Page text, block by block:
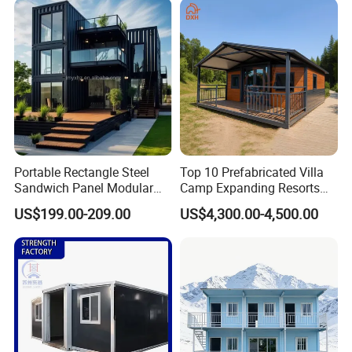
Granny Flat Modular House
Portable Rectangle Steel
Sandwich Panel Modular
Luxury Villa Prefab
Detachable Container
House
US$199.00-209.00
Top 10 Prefabricated Villa
Camp Expanding Resorts
Beach Hut 10FT-40FT
Customized Manufacture
Foldable Container House
US$4,300.00-4,500.00